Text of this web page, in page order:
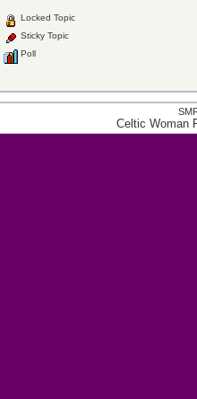
Locked Topic
Sticky Topic
Poll
Celtic Woman